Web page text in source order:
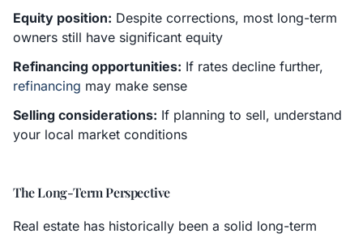
Equity position: Despite corrections, most long-term
owners still have significant equity
Refinancing opportunities: If rates decline further,
refinancing may make sense
Selling considerations: If planning to sell, understand
your local market conditions
The Long-Term Perspective
Real estate has historically been a solid long-term